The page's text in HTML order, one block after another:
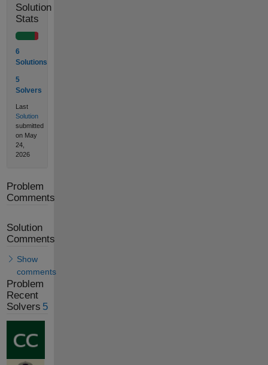
Solution
Stats
6
Solutions
5
Solvers
Last
Solution
submitted
on May
24,
2026
Problem
Comments
Solution
Comments
Show
comments
Problem
Recent
Solvers 5